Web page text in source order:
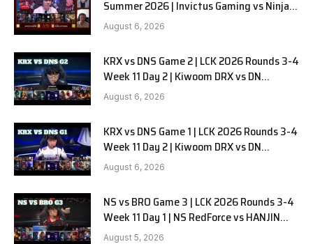
Summer 2026 | Invictus Gaming vs Ninjas
in Pyjamas G1 full
August 6, 2026
KRX vs DNS Game 2 | LCK 2026 Rounds 3-4
Week 11 Day 2 | Kiwoom DRX vs DN
SOOPers G2
August 6, 2026
KRX vs DNS Game 1 | LCK 2026 Rounds 3-4
Week 11 Day 2 | Kiwoom DRX vs DN
SOOPers G1
August 6, 2026
NS vs BRO Game 3 | LCK 2026 Rounds 3-4
Week 11 Day 1 | NS RedForce vs HANJIN
BRION G3
August 5, 2026